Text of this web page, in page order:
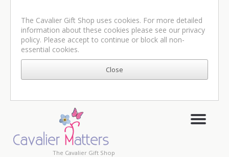
The Cavalier Gift Shop uses cookies. For more detailed
information about these cookies please see our privacy
policy. Please accept to continue or block all non-
essential cookies.
The Cavalier Gift Shop